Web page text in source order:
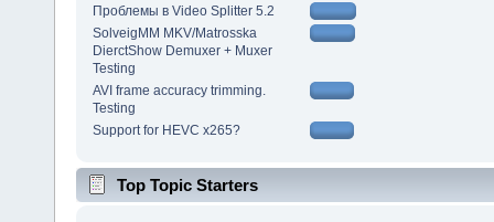
Проблемы в Video Splitter 5.2
SolveigMM MKV/Matrosska
DierctShow Demuxer + Muxer
Testing
AVI frame accuracy trimming.
Testing
Support for HEVC x265?
Top Topic Starters